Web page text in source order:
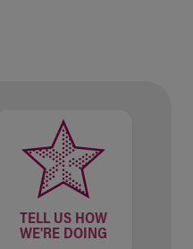
TELL US HOW
WE'RE DOING